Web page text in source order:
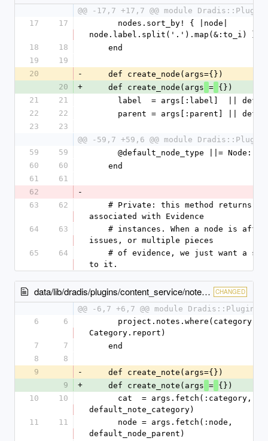
@@ -17,7 +17,7 @@ module
17
17
node.label.split('.').map(&:to_i) }
18
18
    end
19
19
20
-
    def create_node(args={})
20
+
    def create_node(args
= {})
21
21
label  = args[:label]  ||
22
22
parent = args[:parent] ||
23
23
@@ -59,7 +59,6 @@ module
59
59
@default_node_type ||=
60
60
    end
61
61
62
-
63
62
associated with Evidence
64
63
issues, or multiple pieces
65
64
to it.
data/lib/dradis/plugins/content_service/notes.rb CHANGED
@@ -6,7 +6,7 @@ module
6
6
Category.report)
7
7
    end
8
8
9
-
    def create_note(args={})
9
+
    def create_note(args
= {})
10
10
default_note_category)
11
11
default_node_parent)